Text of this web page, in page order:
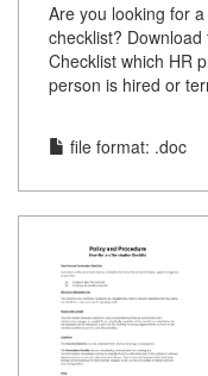
Are you looking for
checklist?
Checklist which HR
person is hired or
file format: .doc